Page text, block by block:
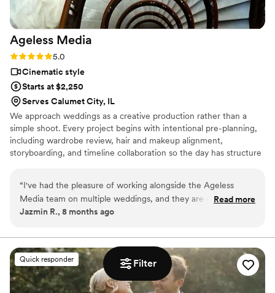
Filter
Ageless Media
Rating: 5.0 (4 reviews)
5.0
Cinematic style
Starts at $2,250
Serves Calumet City, IL
We approach weddings as a creative production rather than a
simple shoot. Every project begins with intentional pre-planning,
including wardrobe review, hair and makeup alignment,
storyboarding, and timeline collaboration so the day has structure
process, allowing us to capture real moments efficiently while
delivering cohesive, thoughtfully crafted media.
“I've had the pleasure of working alongside the Ageless
Media team on multiple weddings, and they are consistently
a joy to collaborate with. Their communication style is
planning process seamless. The quality of their work is truly
top-notch - they bring a creative, luxury approach that
captures the magic of the day. Their pre-production planning
and attention to styling really sets the tone, and nothing ever
Read more
Jazmin R., 8 months ago
Quick responder